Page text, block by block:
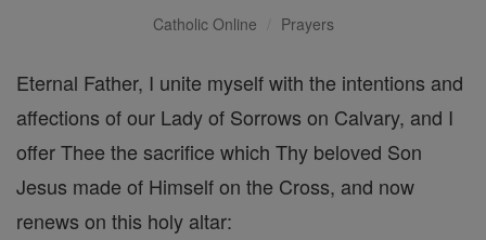
Catholic Online Prayers
Eternal Father, I unite myself with the intentions and
affections of our Lady of Sorrows on Calvary, and I
offer Thee the sacrifice which Thy beloved Son
Jesus made of Himself on the Cross, and now
renews on this holy altar: